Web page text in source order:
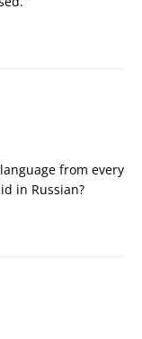
from every
in Russian?